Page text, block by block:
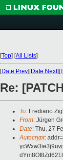
[Top] [All Lists]
[Date Prev][Date Next][
Re:
To: Frediano
From: Jürgen
Date: Thu, 27
Autocrypt: addr=